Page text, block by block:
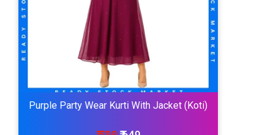
Purple Party Wear Kurti With Jacket (Koti)